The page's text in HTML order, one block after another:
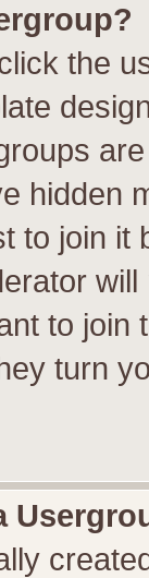
the
hidden
to join it
to join
turn